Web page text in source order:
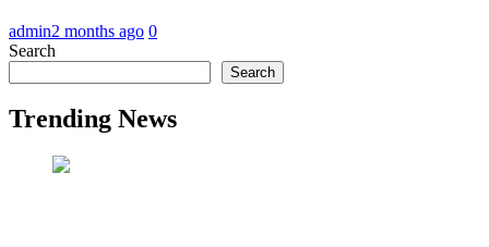
admin2 months ago 0
Search
Search
Trending News